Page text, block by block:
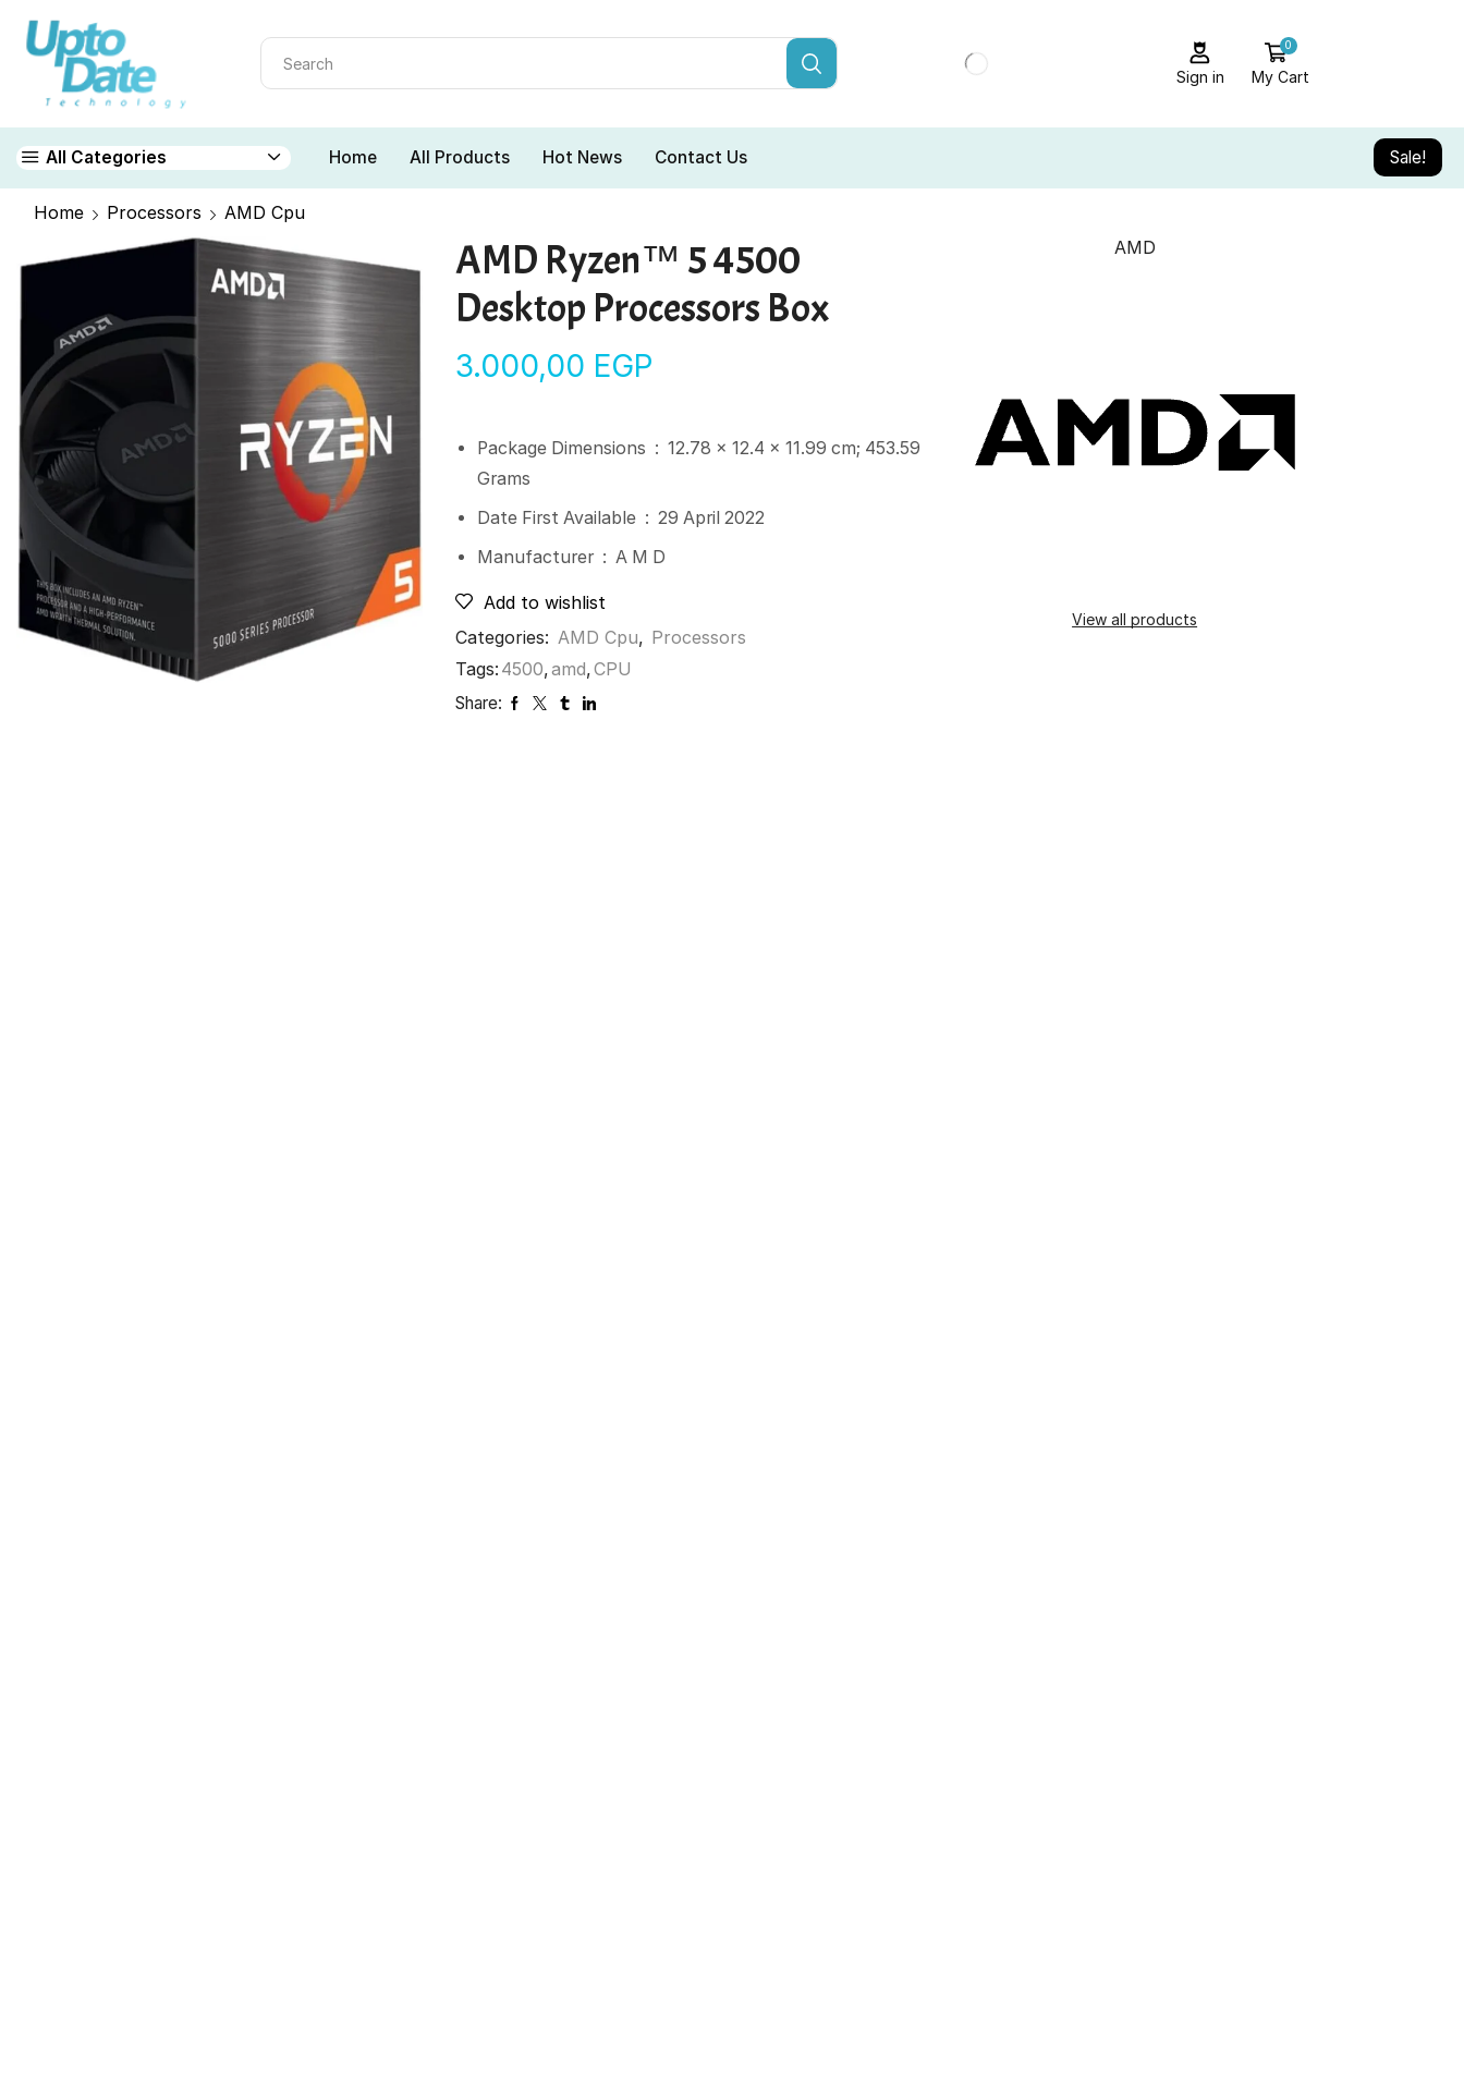
Sign in
0
My Cart
All Categories Home All Products Hot News Contact Us Sale!
Home Processors AMD Cpu
AMD Ryzen™ 5 4500
Desktop Processors Box
3.000,00 EGP
Package Dimensions ‏ : ‎12.78 x 12.4 x 11.99 cm; 453.59
Grams
Date First Available ‏ : ‎29 April 2022
Manufacturer ‏ : ‎A M D
Add to wishlist
Categories: AMD Cpu, Processors
Tags: 4500,amd,CPU
Share:
AMD
View all products